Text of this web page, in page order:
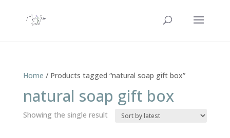
Home / Products tagged “natural soap gift box”
natural soap gift box
Showing the single result